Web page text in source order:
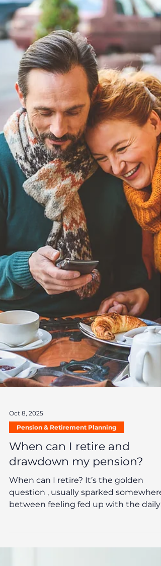
for Drawdown, which allows you to
money from your pension as and
you need it, giving you control over
amounts. On the other hand, you can
purchase an annuity. Annuities can
provide the security of a guaranteed
income for life, but they also come
trade-offs that may not suit everyone’s
circumstances. Understanding how
they work, the different types
Oct 8, 2025